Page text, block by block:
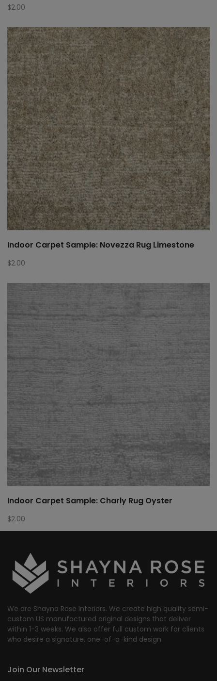
$2.00
Indoor Carpet Sample: Novezza Rug Limestone
$2.00
Indoor Carpet Sample: Charly Rug Oyster
$2.00
We are Shayna Rose Interiors. We create high quality semi-
custom US manufactured original designs that deliver
within 1-3 weeks. We also offer full custom work for clients
who desire a signature, one-of-a-kind design.
Join Our Newsletter